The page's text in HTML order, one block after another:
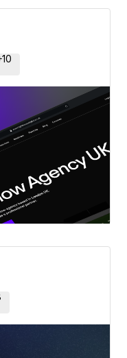
10